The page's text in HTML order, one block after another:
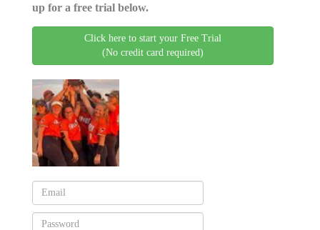
up for a free trial below.
Click here to start your Free Trial
(No credit card required)